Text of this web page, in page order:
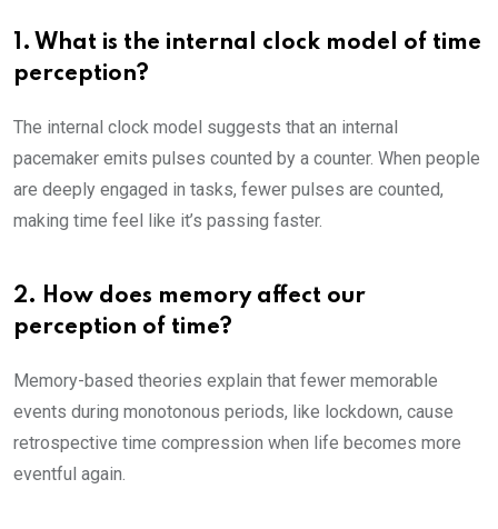
1. What is the internal clock model of time
perception?
The internal clock model suggests that an internal
pacemaker emits pulses counted by a counter. When people
are deeply engaged in tasks, fewer pulses are counted,
making time feel like it’s passing faster.
2. How does memory affect our
perception of time?
Memory-based theories explain that fewer memorable
events during monotonous periods, like lockdown, cause
retrospective time compression when life becomes more
eventful again.